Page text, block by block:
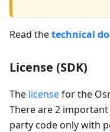
Read thetechnical
License (SDK)
The licensefor the
There are 2
party code only with